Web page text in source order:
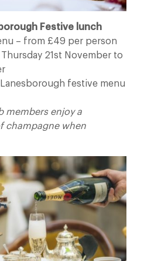
Festive lunch
– from £49 per person
21st November to
festive menu
members enjoy a
champagne when